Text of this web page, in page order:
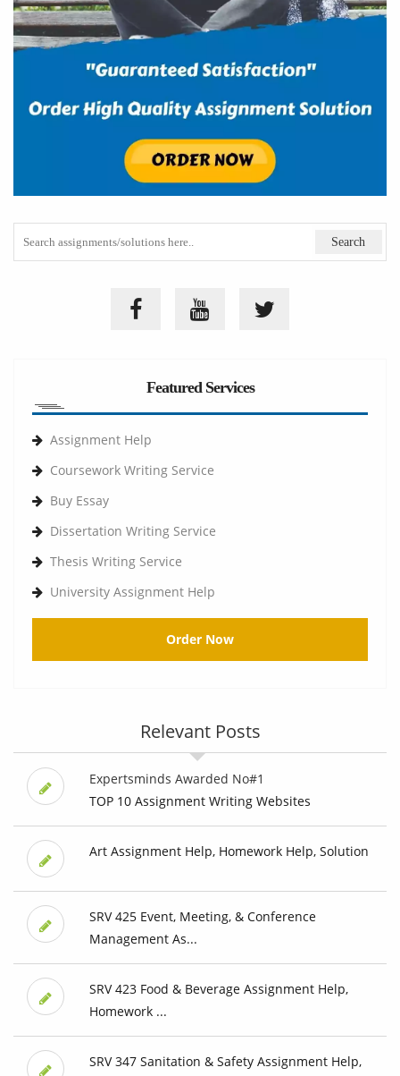
Featured Services
Assignment Help
Coursework Writing Service
Buy Essay
Dissertation Writing Service
Thesis Writing Service
University Assignment Help
Order Now
Relevant Posts
Expertsminds Awarded No#1
TOP 10 Assignment Writing Websites
Art Assignment Help, Homework Help, Solution
SRV 425 Event, Meeting, & Conference
Management As...
SRV 423 Food & Beverage Assignment Help,
Homework ...
SRV 347 Sanitation & Safety Assignment Help,